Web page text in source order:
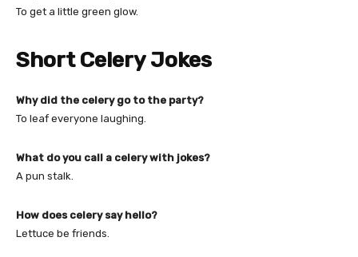
To get a little green glow.
Short Celery Jokes
Why did the celery go to the party?
To leaf everyone laughing.
What do you call a celery with jokes?
A pun stalk.
How does celery say hello?
Lettuce be friends.